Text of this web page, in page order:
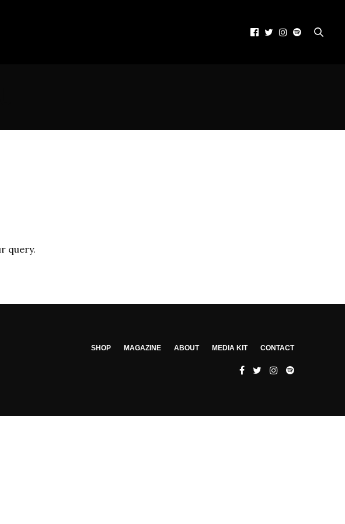
query.
SHOP MAGAZINE ABOUT MEDIA KIT CONTACT